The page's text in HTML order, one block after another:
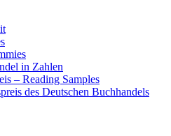
in Zahlen
– Reading Samples
des Deutschen Buchhandels